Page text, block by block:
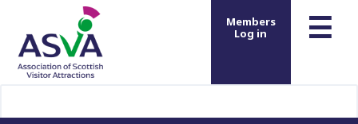
☰
Members
Log in